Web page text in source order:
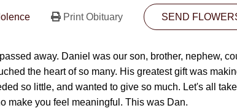
Print Obituary SEND
away. Daniel was our son, brother, nephew,
the heart of so many. His greatest gift was
so little, and wanted to give so much. Let's all
make you feel meaningful. This was Dan.